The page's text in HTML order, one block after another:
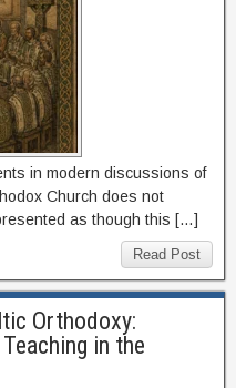
in modern discussions of
Church does not
as though this […]
Read Post
Orthodoxy:
in the